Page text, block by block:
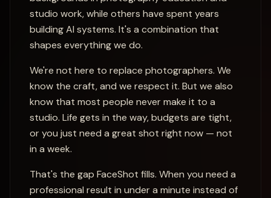
studio work, while others have spent years
building AI systems. It's a combination that
shapes everything we do.
We're not here to replace photographers. We
know the craft, and we respect it. But we also
know that most people never make it to a
studio. Life gets in the way, budgets are tight,
or you just need a great shot right now — not
in a week.
That's the gap FaceShot fills. When you need a
professional result in under a minute instead of